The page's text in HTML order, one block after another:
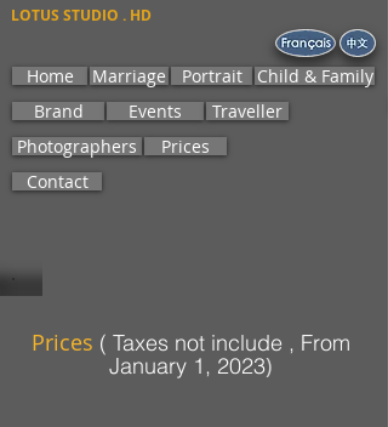
LOTUS STUDIO . HD
Home Marriage Portrait
Child & Family
Brand
Events
Traveller
Photographers
Prices
Contact
Prices ( Taxes not include , From
January 1, 2023)